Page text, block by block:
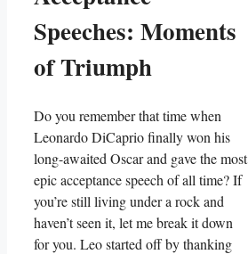
Speeches: Moments
of⁤ Triumph
Do⁣ you remember that time when
Leonardo DiCaprio finally ‍won his
long-awaited Oscar and ‍gave the most
epic acceptance ‍speech of all time? If
you’re still living under a rock and
haven’t seen it, let me break it down
⁢for you. Leo‍ started off by thanking